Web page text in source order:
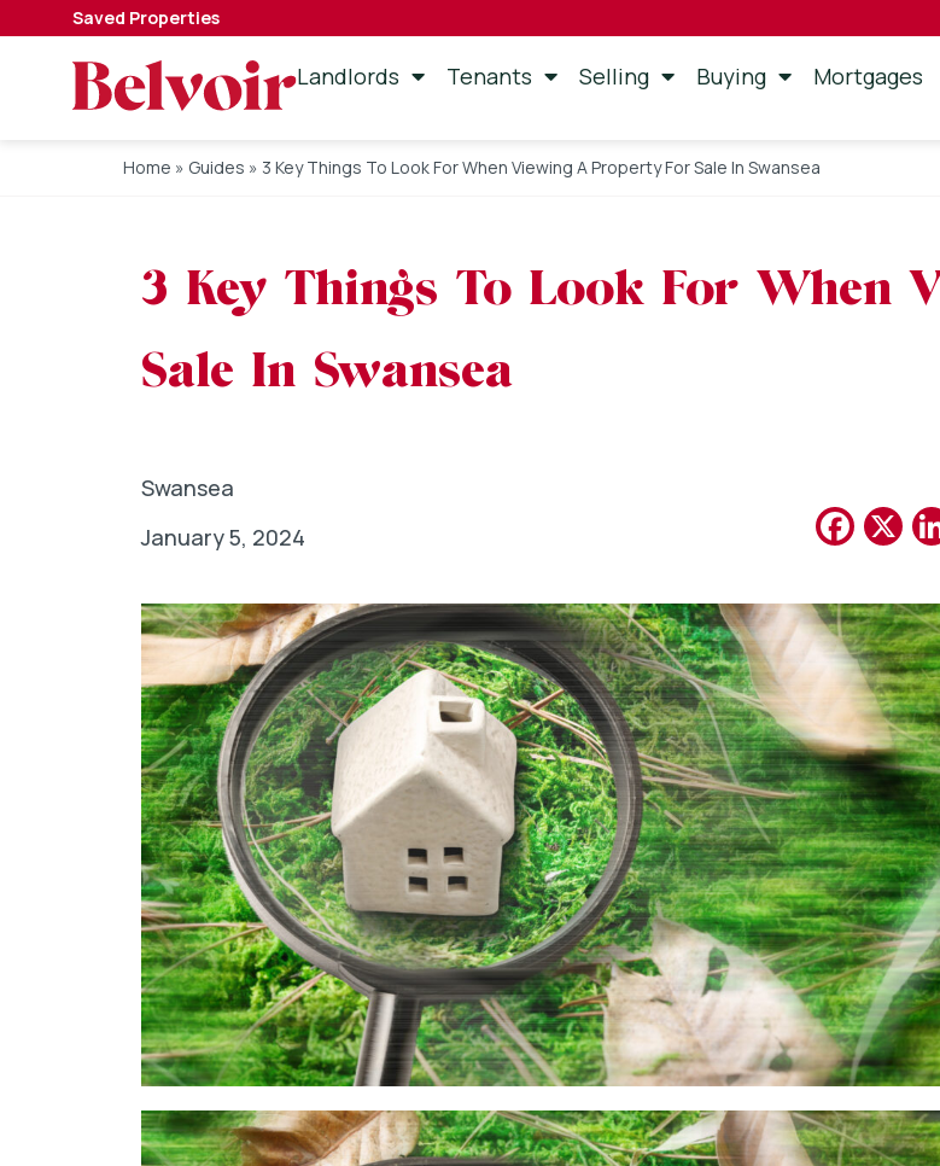
Saved Properties
Landlords Tenants Selling Buying Mortgages
Home » Guides » 3 Key Things To Look For When Viewing A Property For Sale In Swansea
3 Key Things To Look For When
Sale In Swansea
Swansea
January 5, 2024
X